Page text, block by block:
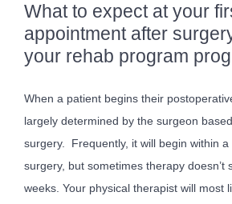
What to expect at your
appointment after
your rehab program
When a patient begins their
largely determined by the surgeon
surgery. Frequently, it will begin within
surgery, but sometimes therapy doesn’t
weeks. Your physical therapist will most